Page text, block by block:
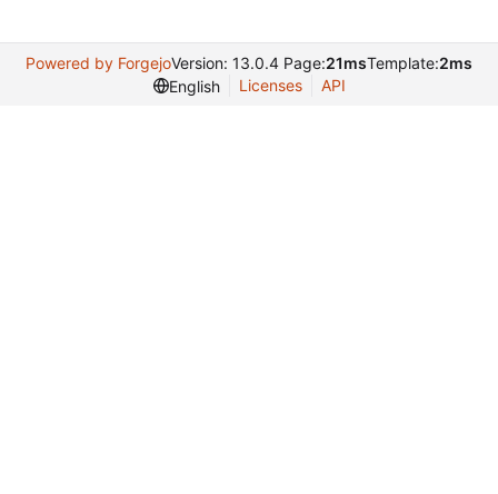
Powered by ForgejoVersion: 13.0.4 Page:21msTemplate:2ms
English
Licenses API